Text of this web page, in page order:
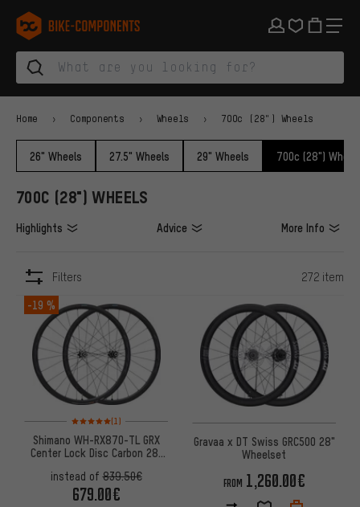
Skip to main navigation
Skip to category navigation
Skip to content
Skip to brands and newsletter
Skip to footer
bike-components.de Homepage
Home Components Wheels 700c (28") Wheels
26" Wheels 27.5" Wheels 29" Wheels 700c (28")
700C (28") WHEELS
Highlights Advice More Info
Filters 272 item
ITEMS
-19 %
Rating: 5 of 5 based on 1 reviews
(1)
Shimano WH-RX870-TL GRX
Center Lock Disc Carbon 28"
instead of839.50€
679.00€
Gravaa x DT Swiss GRC500 28"
Wheelset
FROM 1,260.00€